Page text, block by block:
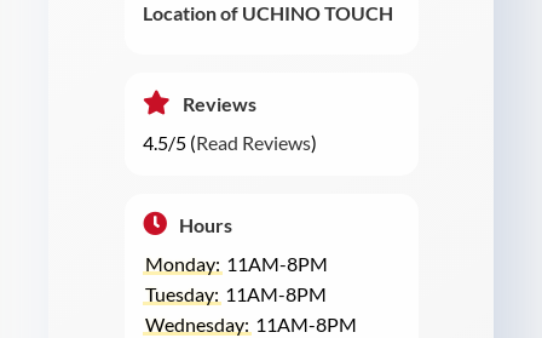
Location of UCHINO TOUCH
Reviews
4.5/5 (Read Reviews)
Hours
Monday: 11AM-8PM
Tuesday: 11AM-8PM
Wednesday: 11AM-8PM